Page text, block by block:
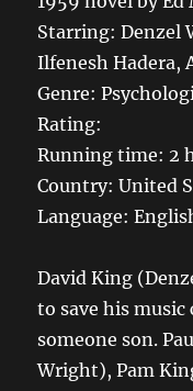
Starring: Denzel
Ilfenesh Hadera,
Genre:
Rating:
Running time: 2
Country: United
Language:
David King
to save his
someone son.
Wright), Pam